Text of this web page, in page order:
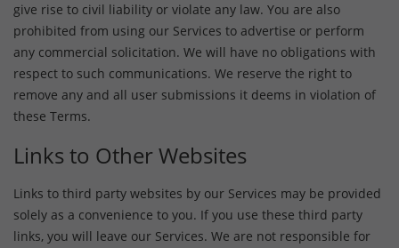
give rise to civil liability or violate any law. You are also
prohibited from using our Services to advertise or perform
any commercial solicitation. We will have no obligations with
respect to such communications. We reserve the right to
remove any and all user submissions it deems in violation of
these Terms.
Links to Other Websites
Links to third party websites by our Services may be provided
solely as a convenience to you. If you use these third party
links, you will leave our Services. We are not responsible for